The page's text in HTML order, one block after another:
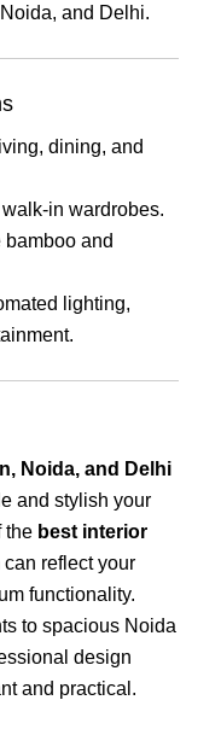
and Delhi.
dining, and
in wardrobes.
and
lighting,
Noida, and Delhi
and stylish your
the best interior
can reflect your
functionality.
to spacious Noida
design
and practical.